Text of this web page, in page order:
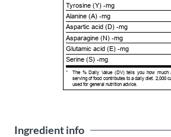
Tyrosine (Y) -mg
Alanine (A) -mg
Aspartic acid (D) -mg
Asparagine (N) -mg
Glutamic acid (E) -mg
Serine (S) -mg
*
The % Daily Value (DV) tells you how much
serving of food contributes to a daily diet. 2,000
used for general nutrition advice.
Ingredient info